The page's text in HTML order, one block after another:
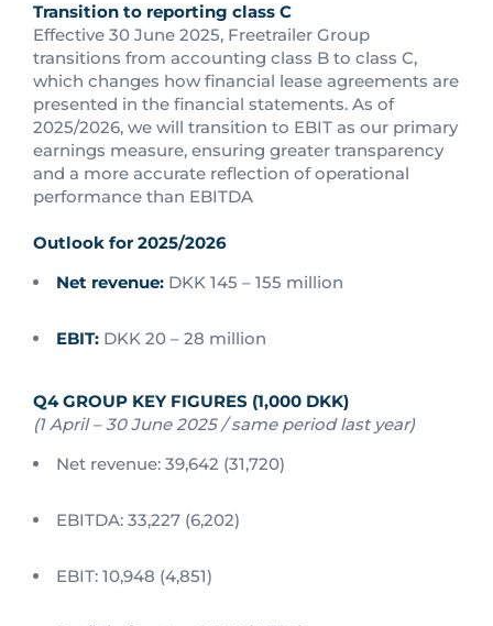
Transition to reporting class C
Effective 30 June 2025, Freetrailer Group
transitions from accounting class B to class C,
which changes how financial lease agreements are
presented in the financial statements. As of
2025/2026, we will transition to EBIT as our primary
earnings measure, ensuring greater transparency
and a more accurate reflection of operational
performance than EBITDA
Outlook for 2025/2026
Net revenue: DKK 145 – 155 million
EBIT: DKK 20 – 28 million
Q4 GROUP KEY FIGURES (1,000 DKK)
(1 April – 30 June 2025 / same period last year)
Net revenue: 39,642 (31,720)
EBITDA: 33,227 (6,202)
EBIT: 10,948 (4,851)